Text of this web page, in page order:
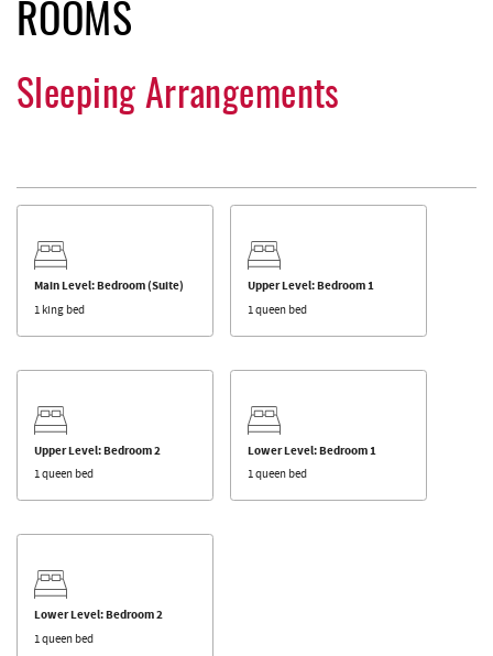
ROOMS
Sleeping Arrangements
Main Level: Bedroom (Suite)
1 king bed
Upper Level: Bedroom 1
1 queen bed
Upper Level: Bedroom 2
1 queen bed
Lower Level: Bedroom 1
1 queen bed
Lower Level: Bedroom 2
1 queen bed